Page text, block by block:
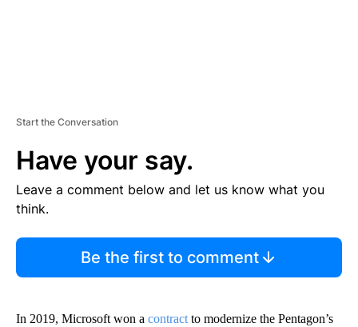
Start the Conversation
Have your say.
Leave a comment below and let us know what you
think.
Be the first to comment
In 2019, Microsoft won a contract to modernize the Pentagon’s